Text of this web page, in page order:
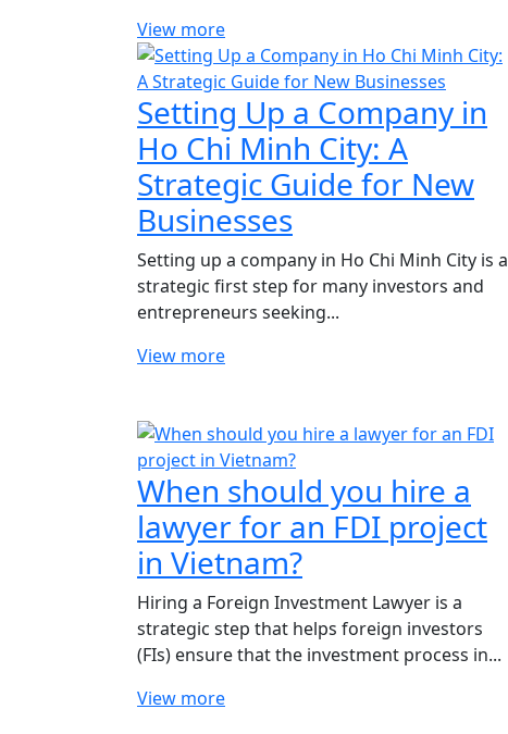
View more
Setting Up a Company in
Ho Chi Minh City: A
Strategic Guide for New
Businesses
Setting up a company in Ho Chi Minh City is a
strategic first step for many investors and
entrepreneurs seeking...
View more
When should you hire a
lawyer for an FDI project
in Vietnam?
Hiring a Foreign Investment Lawyer is a
strategic step that helps foreign investors
(FIs) ensure that the investment process in...
View more